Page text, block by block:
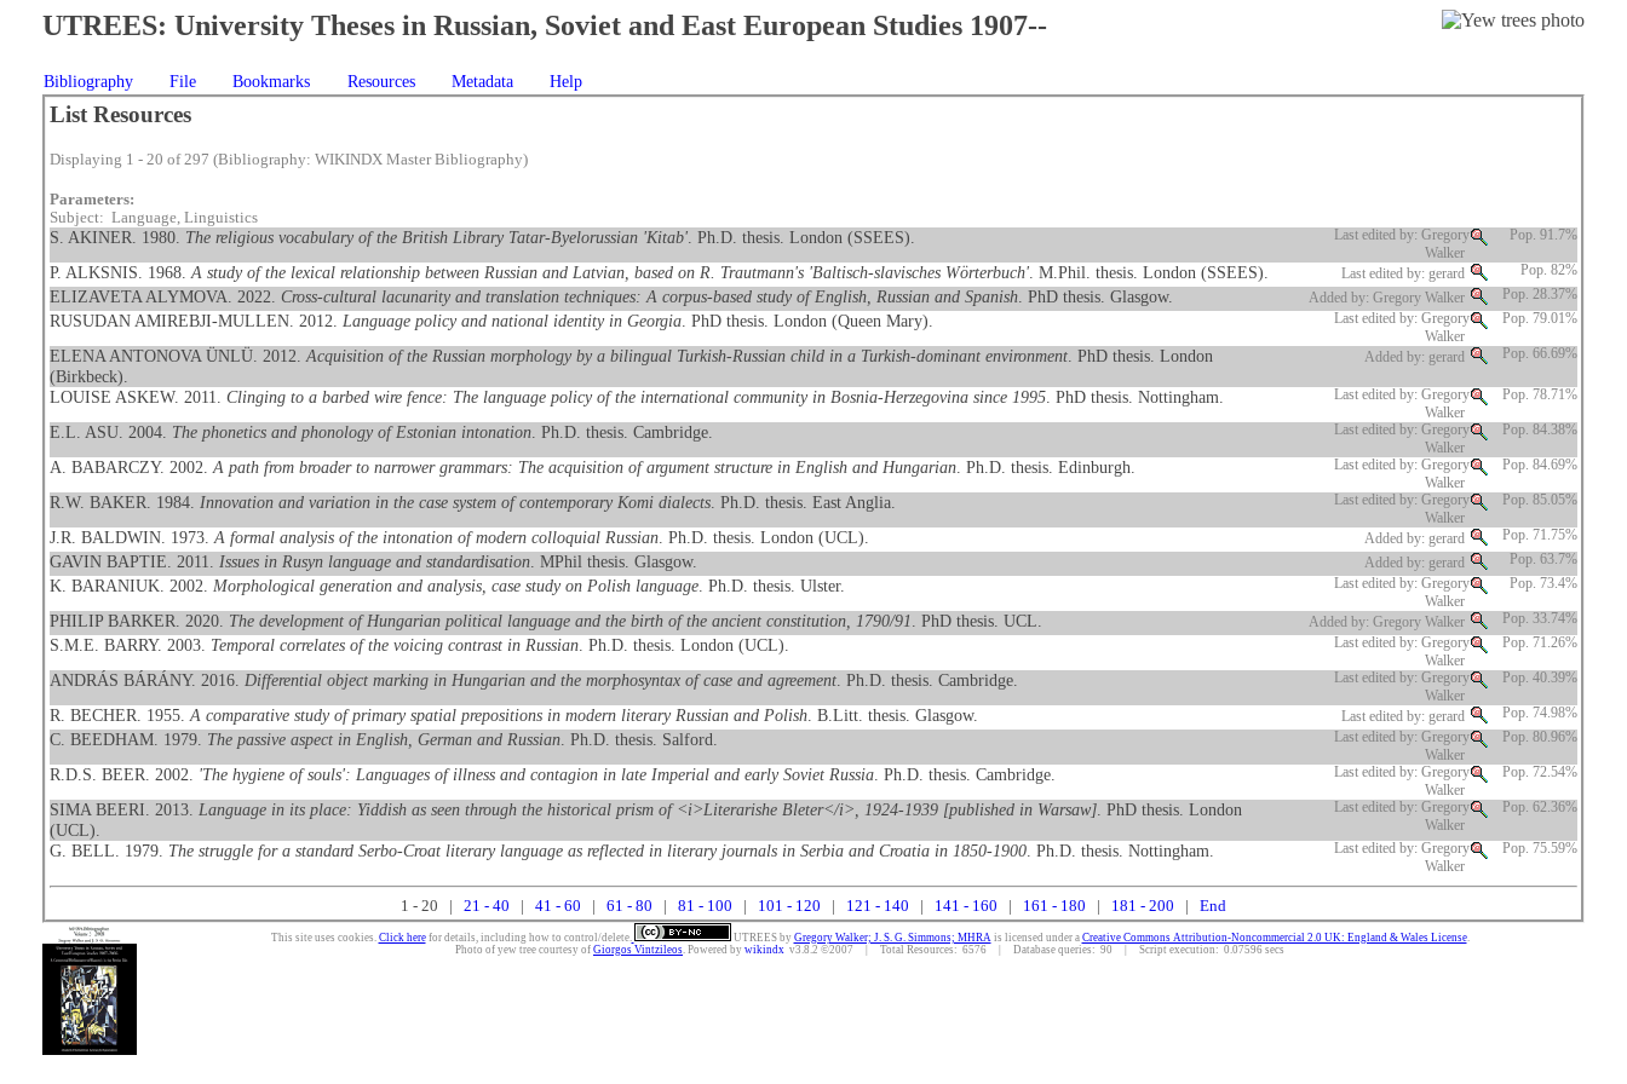
UTREES: University Theses in Russian, Soviet and East European Studies 1907--
Bibliography File Bookmarks Resources Metadata Help
List Resources
Displaying 1 - 20 of 297 (Bibliography: WIKINDX Master Bibliography)
Parameters:
Subject: Language, Linguistics
S. AKINER. 1980. The religious vocabulary of the British Library Tatar-Byelorussian 'Kitab'. Ph.D. thesis. London (SSEES).
Last edited by: Gregory
Walker
Pop. 91.7%
P. ALKSNIS. 1968. A study of the lexical relationship between Russian and Latvian, based on R. Trautmann's 'Baltisch-slavisches Wörterbuch'. M.Phil. thesis. London (SSEES). Last edited by: gerard Pop. 82%
ELIZAVETA ALYMOVA. 2022. Cross-cultural lacunarity and translation techniques: A corpus-based study of English, Russian and Spanish. PhD thesis. Glasgow. Added by: Gregory Walker Pop. 28.37%
RUSUDAN AMIREBJI-MULLEN. 2012. Language policy and national identity in Georgia. PhD thesis. London (Queen Mary).
Last edited by: Gregory
Walker
Pop. 79.01%
ELENA ANTONOVA ÜNLÜ. 2012. Acquisition of the Russian morphology by a bilingual Turkish-Russian child in a Turkish-dominant environment. PhD thesis. London
(Birkbeck).
Added by: gerard Pop. 66.69%
LOUISE ASKEW. 2011. Clinging to a barbed wire fence: The language policy of the international community in Bosnia-Herzegovina since 1995. PhD thesis. Nottingham.
Last edited by: Gregory
Walker
Pop. 78.71%
E.L. ASU. 2004. The phonetics and phonology of Estonian intonation. Ph.D. thesis. Cambridge.
Last edited by: Gregory
Walker
Pop. 84.38%
A. BABARCZY. 2002. A path from broader to narrower grammars: The acquisition of argument structure in English and Hungarian. Ph.D. thesis. Edinburgh.
Last edited by: Gregory
Walker
Pop. 84.69%
R.W. BAKER. 1984. Innovation and variation in the case system of contemporary Komi dialects. Ph.D. thesis. East Anglia.
Last edited by: Gregory
Walker
Pop. 85.05%
J.R. BALDWIN. 1973. A formal analysis of the intonation of modern colloquial Russian. Ph.D. thesis. London (UCL). Added by: gerard Pop. 71.75%
GAVIN BAPTIE. 2011. Issues in Rusyn language and standardisation. MPhil thesis. Glasgow. Added by: gerard Pop. 63.7%
K. BARANIUK. 2002. Morphological generation and analysis, case study on Polish language. Ph.D. thesis. Ulster.
Last edited by: Gregory
Walker
Pop. 73.4%
PHILIP BARKER. 2020. The development of Hungarian political language and the birth of the ancient constitution, 1790/91 . PhD thesis. UCL. Added by: Gregory Walker Pop. 33.74%
S.M.E. BARRY. 2003. Temporal correlates of the voicing contrast in Russian. Ph.D. thesis. London (UCL).
Last edited by: Gregory
Walker
Pop. 71.26%
ANDRÁS BÁRÁNY. 2016. Differential object marking in Hungarian and the morphosyntax of case and agreement. Ph.D. thesis. Cambridge.
Last edited by: Gregory
Walker
Pop. 40.39%
R. BECHER. 1955. A comparative study of primary spatial prepositions in modern literary Russian and Polish. B.Litt. thesis. Glasgow. Last edited by: gerard Pop. 74.98%
C. BEEDHAM. 1979. The passive aspect in English, German and Russian. Ph.D. thesis. Salford.
Last edited by: Gregory
Walker
Pop. 80.96%
R.D.S. BEER. 2002. 'The hygiene of souls': Languages of illness and contagion in late Imperial and early Soviet Russia. Ph.D. thesis. Cambridge.
Last edited by: Gregory
Walker
Pop. 72.54%
SIMA BEERI. 2013. Language in its place: Yiddish as seen through the historical prism of <i>Literarishe Bleter</i>, 1924-1939 [published in Warsaw]. PhD thesis. London
(UCL).
Last edited by: Gregory
Walker
Pop. 62.36%
G. BELL. 1979. The struggle for a standard Serbo-Croat literary language as reflected in literary journals in Serbia and Croatia in 1850-1900. Ph.D. thesis. Nottingham.
Last edited by: Gregory
Walker
Pop. 75.59%
1 - 20 | 21 - 40 41 - 60 61 - 80 81 - 100 101 - 120 121 - 140 141 - 160 161 - 180 181 - 200 End
This site uses cookies. Click herefor details, including how to control/delete. UTREESby Gregory Walker; J. S. G. Simmons; MHRAis licensed under a Creative Commons Attribution-Noncommercial 2.0 UK: England & Wales License.
Photo of yew tree courtesy of Giorgos Vintzileos. Powered by wikindx v3.8.2 ©2007 | Total Resources: 6576 | Database queries: 90 | Script execution: 0.07596 secs